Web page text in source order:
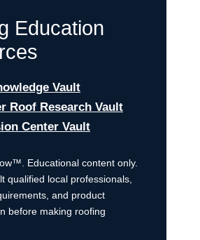
Education
Vault
Roof Research Vault
Center Vault
Educational content only.
qualified local professionals,
and product
before making roofing